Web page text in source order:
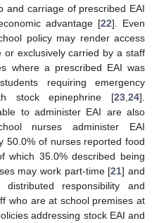
and carriage of prescribed EAI
advantage [22]. Even
policy may render access
exclusively carried by a staff
where a prescribed EAI was
requiring emergency
stock epinephrine [23 24].
to administer EAI are also
nurses administer EAI
50.0% of nurses reported food
which 35.0% described being
may work part-time [21] and
distributed responsibility and
who are at school premises at
addressing stock EAI and